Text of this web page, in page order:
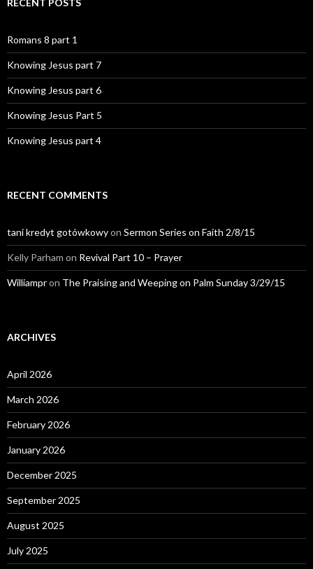
RECENT POSTS
Romans 8 part 1
Knowing Jesus part 7
Knowing Jesus part 6
Knowing Jesus Part 5
Knowing Jesus part 4
RECENT COMMENTS
tani kredyt gotówkowyon Sermon Series on Faith 2/8/15
Kelly Parham on Revival Part 10 – Prayer
Williampron The Praising and Weeping on Palm Sunday 3/29/15
ARCHIVES
April 2026
March 2026
February 2026
January 2026
December 2025
September 2025
August 2025
July 2025